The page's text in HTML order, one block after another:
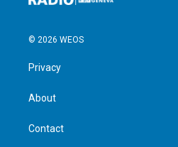
© 2026 WEOS
Privacy
About
Contact